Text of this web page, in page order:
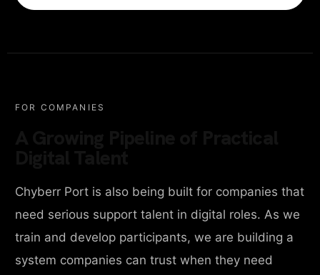
FOR COMPANIES
Chyberr Port is also being built for companies that
need serious support talent in digital roles. As we
train and develop participants, we are building a
system companies can trust when they need